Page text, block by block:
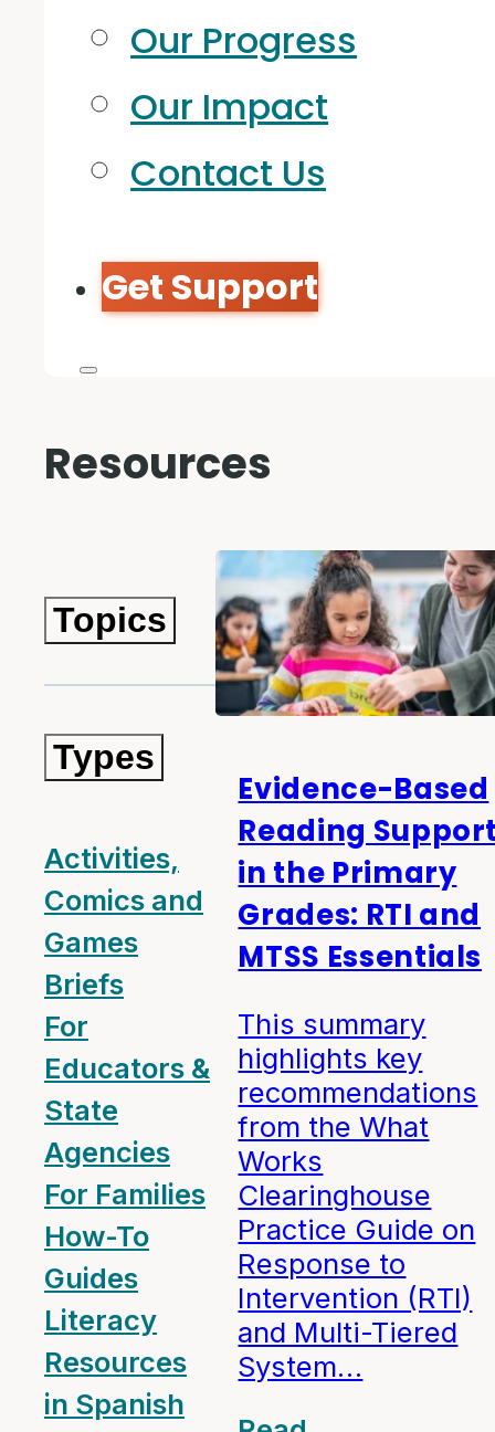
Our Progress
Our Impact
Contact Us
Get Support
Resources
Topics
Types
Activities,
Comics and
Games
Briefs
For
Educators &
State
Agencies
For Families
How-To
Guides
Literacy
Resources
in Spanish
Evidence-Based
Reading
in the Primary
Grades: RTI and
MTSS Essentials
This summary
highlights key
recommendations
from the What
Works
Clearinghouse
Practice Guide on
Response to
Intervention (RTI)
and Multi-Tiered
System…